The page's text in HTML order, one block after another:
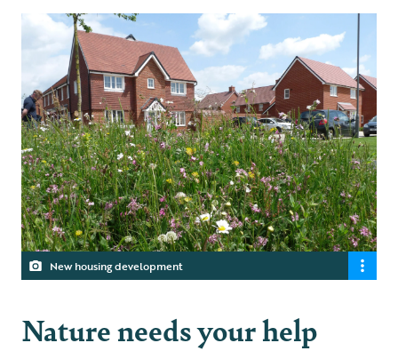
New housing development
Nature needs your help